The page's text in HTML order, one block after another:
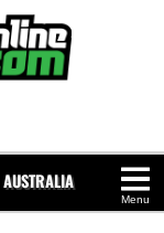
Menu
AUSTRALIA